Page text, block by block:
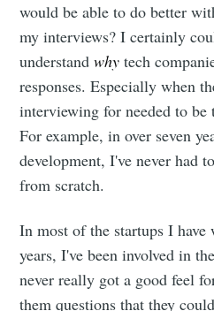
would be able to do better
my interviews? I certainly
understandwhy tech
responses. Especially when
interviewing for needed to be
For example, in over seven
development, I've never had
from scratch.
In most of the startups I
years, I've been involved in
never really got a good feel
them questions that they